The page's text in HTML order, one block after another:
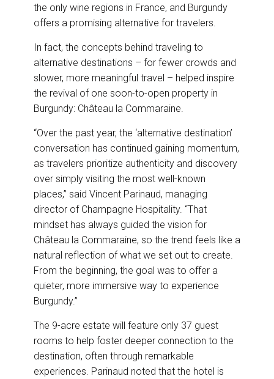
the only wine regions in France, and Burgundy
offers a promising alternative for travelers.
In fact, the concepts behind traveling to
alternative destinations – for fewer crowds and
slower, more meaningful travel – helped inspire
the revival of one soon-to-open property in
Burgundy: Château la Commaraine.
“Over the past year, the ‘alternative destination’
conversation has continued gaining momentum,
as travelers prioritize authenticity and discovery
over simply visiting the most well-known
places,” said Vincent Parinaud, managing
director of Champagne Hospitality. “That
mindset has always guided the vision for
Château la Commaraine, so the trend feels like a
natural reflection of what we set out to create.
From the beginning, the goal was to offer a
quieter, more immersive way to experience
Burgundy.”
The 9-acre estate will feature only 37 guest
rooms to help foster deeper connection to the
destination, often through remarkable
experiences. Parinaud noted that the hotel is